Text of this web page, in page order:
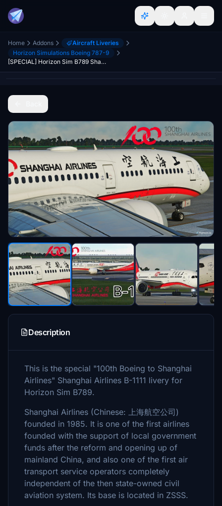
Home Addons
Aircraft Liveries
Horizon Simulations Boeing 787-9
[SPECIAL] Horizon Sim B789 Shanghai Airlines 上海航空 "100th Aircraft" B-1111 8K
Description
This is the special "100th Boeing to Shanghai
Airlines" Shanghai Airlines B-1111 livery for
Horizon Sim B789.
Shanghai Airlines (Chinese: 上海航空公司)
founded in 1985. It is one of the first airlines
founded with the support of local government
funds after the reform and opening up of
mainland China, and also one of the first air
transport service operators completely
independent of the then state-owned civil
aviation system. Its base is located in ZSSS.